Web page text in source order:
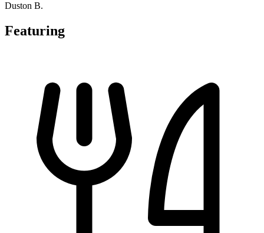
Duston B.
Featuring